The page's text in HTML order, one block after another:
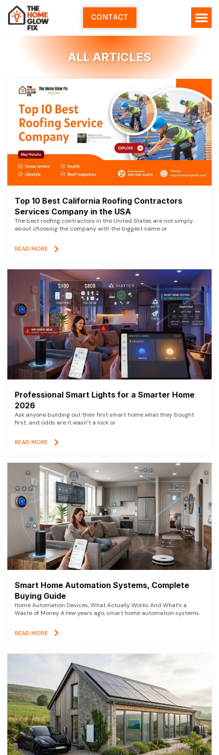
Skip
content
CONTACT
ALL ARTICLES
Top 10 Best California Roofing Contractors
Services Company in the USA
The best roofing contractors in the United States are not simply
about choosing the company with the biggest name or
READ MORE
Professional Smart Lights for a Smarter Home
2026
Ask anyone building out their first smart home what they bought
first, and odds are it wasn’t a lock or
READ MORE
Smart Home Automation Systems, Complete
Buying Guide
Home Automation Devices, What Actually Works And What’s a
Waste of Money A few years ago, smart home automation systems
READ MORE